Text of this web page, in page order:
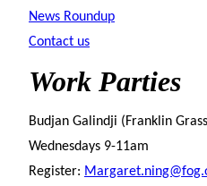
News Roundup
Contact us
Work Parties
Budjan Galindji (Franklin
Wednesdays 9-11am
Register: